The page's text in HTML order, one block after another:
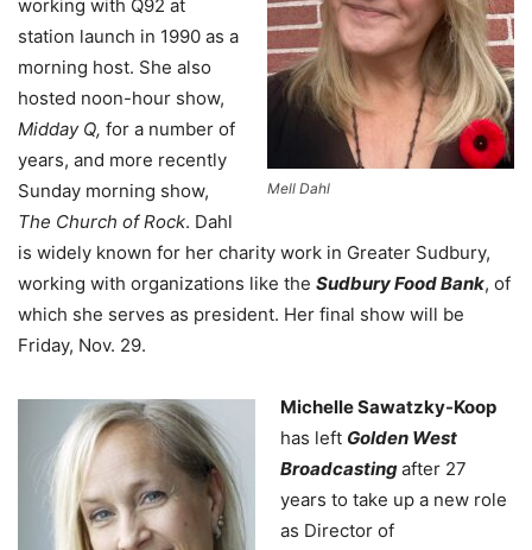
Mell Dahl
working with Q92 at
station launch in 1990 as a
morning host. She also
hosted noon-hour show,
Midday Q, for a number of
years, and more recently
Sunday morning show,
The Church of Rock. Dahl
is widely known for her charity work in Greater Sudbury,
working with organizations like the Sudbury Food Bank, of
which she serves as president. Her final show will be
Friday, Nov. 29.
Michelle Sawatzky-Koop
has left Golden West
Broadcastingafter 27
years to take up a new role
as Director of